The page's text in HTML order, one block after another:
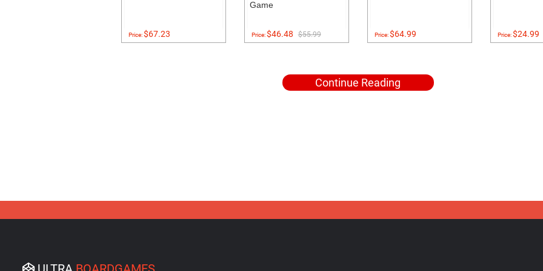
Price:$67.23
Game
Price:$46.48 $55.99 Price:$64.99 Price:$24.99
Continue Reading